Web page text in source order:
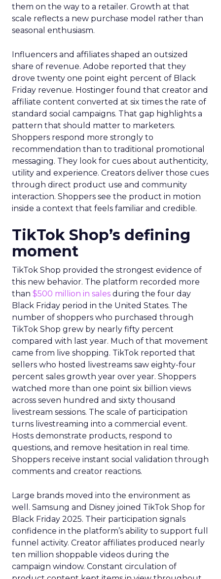
them on the way to a retailer. Growth at that
scale reflects a new purchase model rather than
seasonal enthusiasm.
Influencers and affiliates shaped an outsized
share of revenue. Adobe reported that they
drove twenty one point eight percent of Black
Friday revenue. Hostinger found that creator and
affiliate content converted at six times the rate of
standard social campaigns. That gap highlights a
pattern that should matter to marketers.
Shoppers respond more strongly to
recommendation than to traditional promotional
messaging. They look for cues about authenticity,
utility and experience. Creators deliver those cues
through direct product use and community
interaction. Shoppers see the product in motion
inside a context that feels familiar and credible.
TikTok Shop’s defining
moment
TikTok Shop provided the strongest evidence of
this new behavior. The platform recorded more
than $500 million in sales during the four day
Black Friday period in the United States. The
number of shoppers who purchased through
TikTok Shop grew by nearly fifty percent
compared with last year. Much of that movement
came from live shopping. TikTok reported that
sellers who hosted livestreams saw eighty-four
percent sales growth year over year. Shoppers
watched more than one point six billion views
across seven hundred and sixty thousand
livestream sessions. The scale of participation
turns livestreaming into a commercial event.
Hosts demonstrate products, respond to
questions, and remove hesitation in real time.
Shoppers receive instant social validation through
comments and creator reactions.
Large brands moved into the environment as
well. Samsung and Disney joined TikTok Shop for
Black Friday 2025. Their participation signals
confidence in the platform’s ability to support full
funnel activity. Creator affiliates produced nearly
ten million shoppable videos during the
campaign window. Constant circulation of